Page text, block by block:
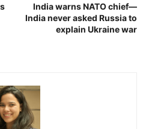
India warns NATO chief—
India never asked Russia to
explain Ukraine war